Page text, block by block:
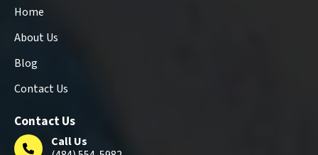
Home
About Us
Blog
Contact Us
Contact Us
Call Us